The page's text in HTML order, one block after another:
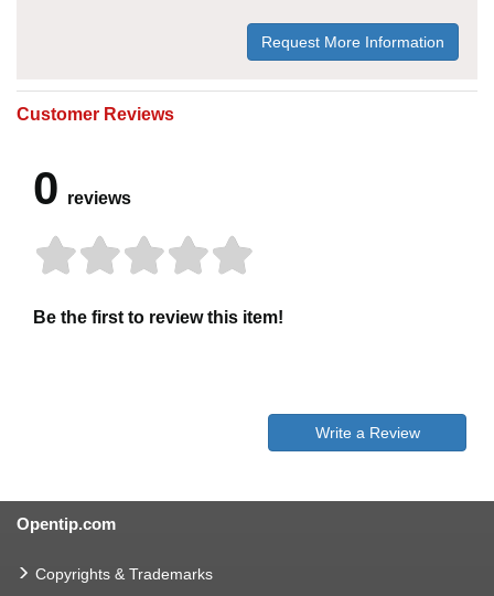
Request More Information
Customer Reviews
0 reviews
Be the first to review this item!
Write a Review
Opentip.com
Copyrights & Trademarks